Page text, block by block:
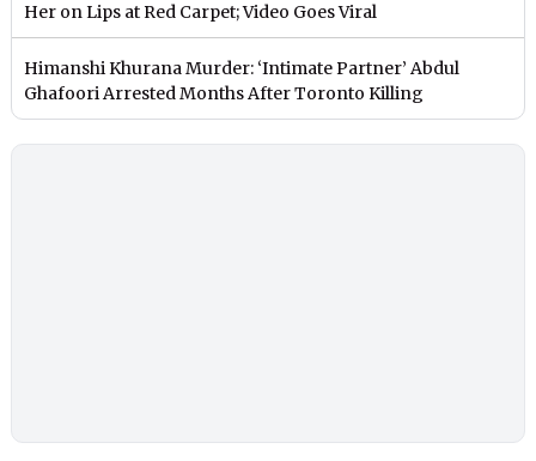
Her on Lips at Red Carpet; Video Goes Viral
Himanshi Khurana Murder: ‘Intimate Partner’ Abdul
Ghafoori Arrested Months After Toronto Killing